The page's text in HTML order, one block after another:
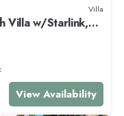
Villa
Villa w/Starlink,
View Availability